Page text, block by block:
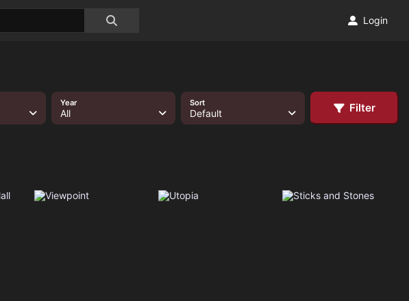
Login
Year
All
Sort
Default Filter